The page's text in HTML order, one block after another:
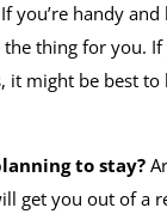
you’re handy
thing for you. If
it might be best to
to stay?
get you out of a